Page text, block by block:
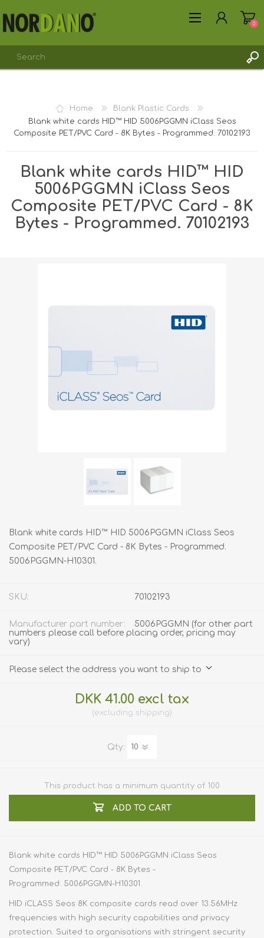
REGISTER
0
Home
Blank Plastic Cards
Blank white cards HID™ HID 5006PGGMN iClass Seos
Composite PET/PVC Card - 8K Bytes - Programmed. 70102193
Blank white cards HID™ HID
5006PGGMN iClass Seos
Composite PET/PVC Card - 8K
Bytes - Programmed. 70102193
Blank white cards HID™ HID 5006PGGMN iClass Seos
Composite PET/PVC Card - 8K Bytes - Programmed.
5006PGGMN-H10301.
SKU: 70102193
Manufacturer part number:
5006PGGMN (for other part
numbers please call before placing order, pricing may
vary)
Please select the address you want to ship to
DKK 41.00 excl tax
excluding shipping
Qty:
This product has a minimum quantity of 100
ADD TO CART
Blank white cards HID™ HID 5006PGGMN iClass Seos
Composite PET/PVC Card - 8K Bytes -
Programmed. 5006PGGMN-H10301.
HID iCLASS Seos 8K composite cards read over 13.56MHz
frequencies with high security capabilities and privacy
protection. Suited to organisations with stringent security